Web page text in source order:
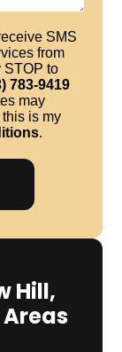
SMS
from
STOP to
783-9419
may
is my
.
Hill,